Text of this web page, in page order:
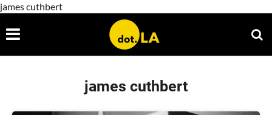
james cuthbert
james cuthbert